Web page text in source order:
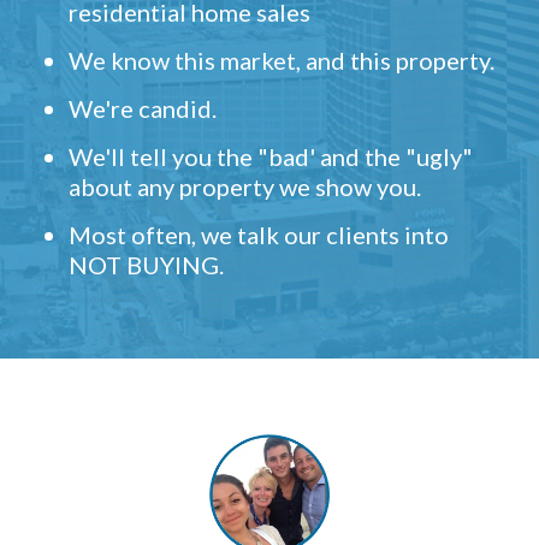
residential home sales
We know this market, and this property.
We're candid.
We'll tell you the "bad' and the "ugly"
about any property we show you.
Most often, we talk our clients into
NOT BUYING.